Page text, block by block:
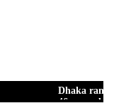
Dhaka ranks 15th
maunds (1.65 tons)